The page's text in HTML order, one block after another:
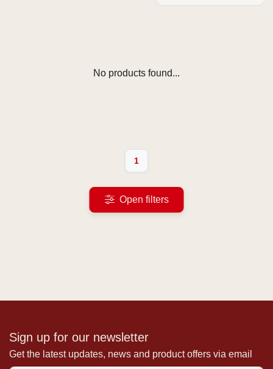
No products found...
1
Open filters
Sign up for our newsletter
Get the latest updates, news and product offers via email